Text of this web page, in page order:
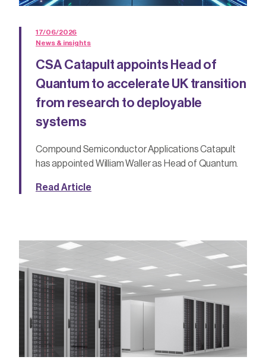
17/06/2026
News & insights
CSA Catapult appoints Head of
Quantum to accelerate UK transition
from research to deployable
systems
Compound Semiconductor Applications Catapult
has appointed William Waller as Head of Quantum.
Read Article